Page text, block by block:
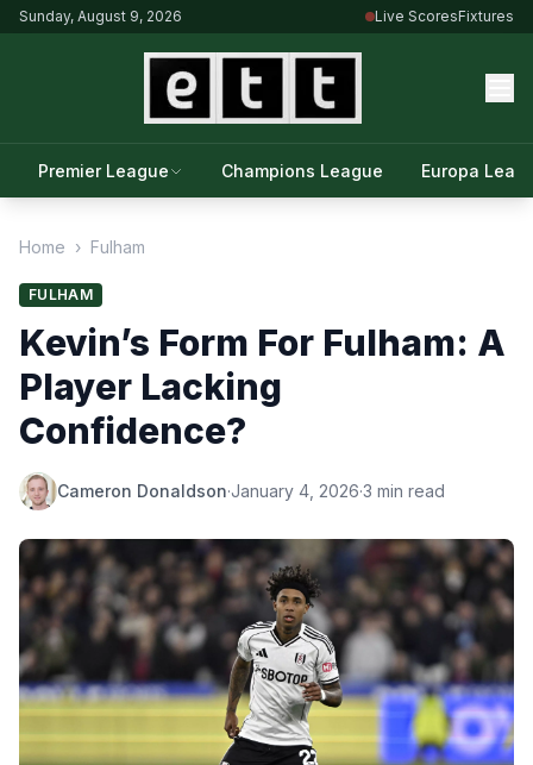
Sunday, August 9, 2026 Live ScoresFixtures
Premier League Champions League Europa
Home › Fulham
FULHAM
Kevin’s Form For Fulham: A
Player Lacking
Confidence?
Cameron Donaldson·January 4, 2026·3 min read